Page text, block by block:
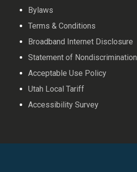
Bylaws
Terms & Conditions
Broadband Internet Disclosure
Statement of Nondiscrimination
Acceptable Use Policy
Utah Local Tariff
Accessibility Survey